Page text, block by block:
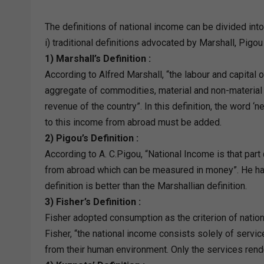
The definitions of national income can be divided
i) traditional definitions advocated by Marshall,
1) Marshall’s Definition :
According to Alfred Marshall, “the labour and capital
aggregate of commodities, material and non-
revenue of the country”. In this definition, the word
to this income from abroad must be added.
2) Pigou’s Definition :
According to A. C.Pigou, “National Income is that
from abroad which can be measured in money”. He
definition is better than the Marshallian definition.
3) Fisher’s Definition :
Fisher adopted consumption as the criterion of
Fisher, “the national income consists solely of
from their human environment. Only the services